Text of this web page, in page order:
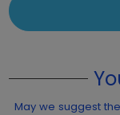
May we suggest